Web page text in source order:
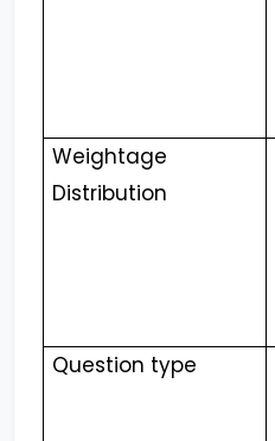
Weightage
Distribution
Question type